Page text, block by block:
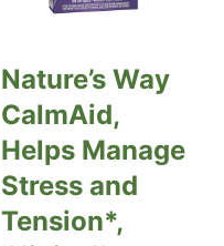
Nature’s Way
CalmAid,
Helps Manage
Stress and
Tension*,